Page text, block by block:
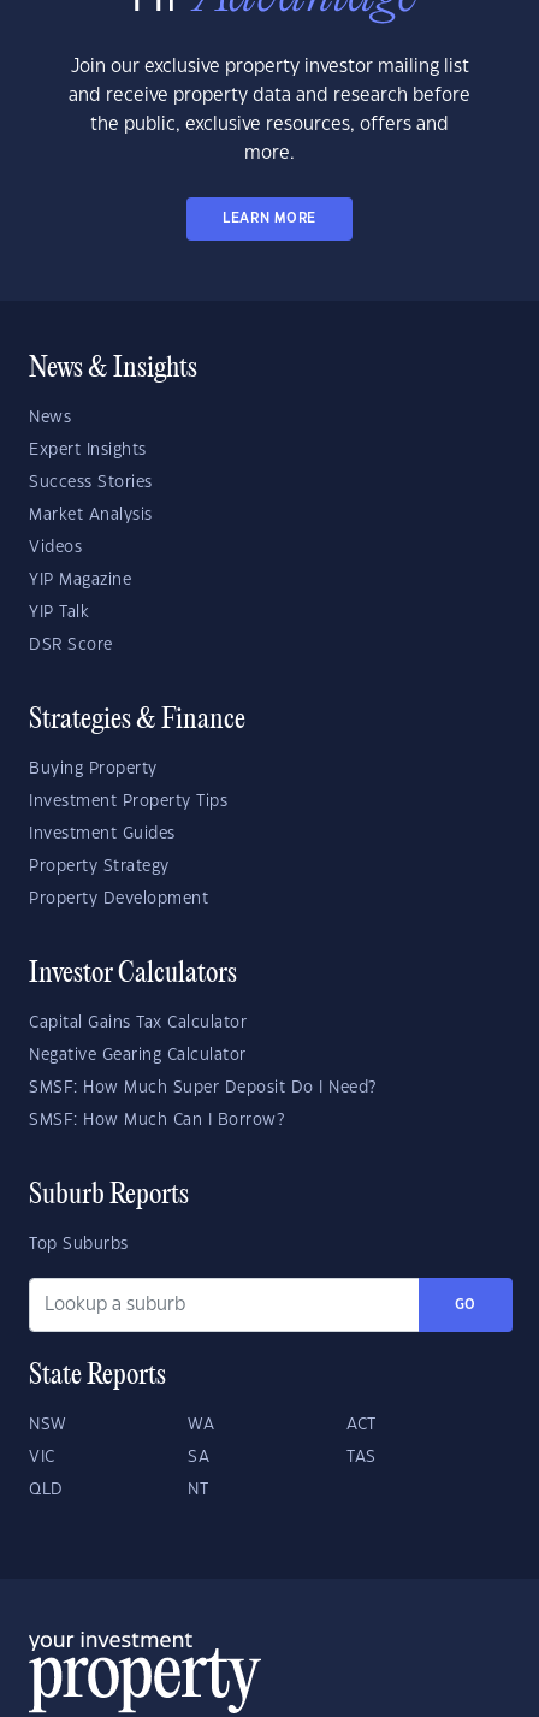
Join our exclusive property investor mailing list
and receive property data and research before
the public, exclusive resources, offers and
more.
LEARN MORE
News & Insights
News
Expert Insights
Success Stories
Market Analysis
Videos
YIP Magazine
YIP Talk
DSR Score
Strategies & Finance
Buying Property
Investment Property Tips
Investment Guides
Property Strategy
Property Development
Investor Calculators
Capital Gains Tax Calculator
Negative Gearing Calculator
SMSF: How Much Super Deposit Do I Need?
SMSF: How Much Can I Borrow?
Suburb Reports
Top Suburbs
GO
State Reports
NSW WA ACT
VIC SA TAS
QLD NT